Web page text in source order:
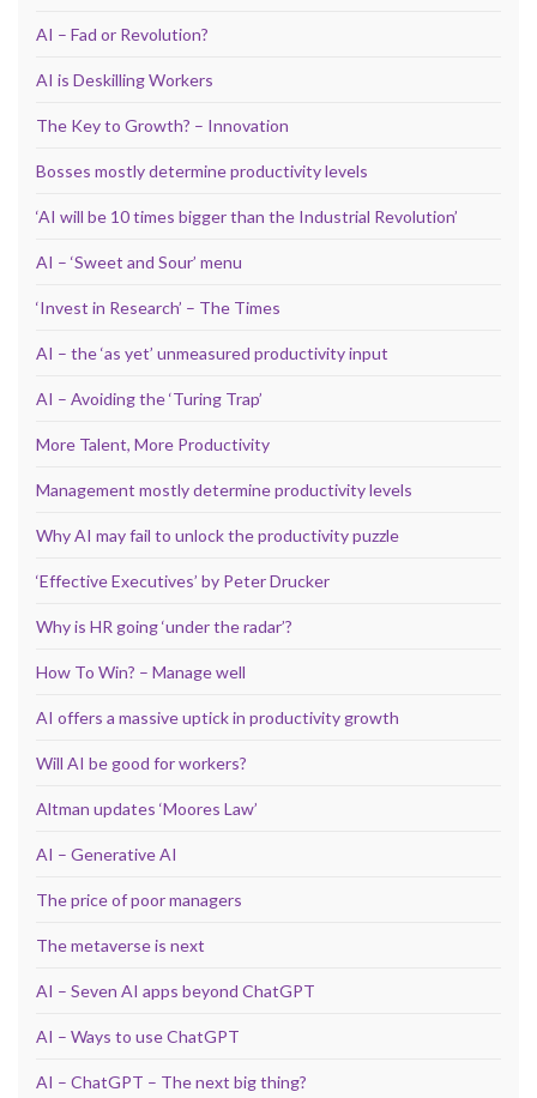
AI – Fad or Revolution?
AI is Deskilling Workers
The Key to Growth? – Innovation
Bosses mostly determine productivity levels
‘AI will be 10 times bigger than the Industrial Revolution’
AI – ‘Sweet and Sour’ menu
‘Invest in Research’ – The Times
AI – the ‘as yet’ unmeasured productivity input
AI – Avoiding the ‘Turing Trap’
More Talent, More Productivity
Management mostly determine productivity levels
Why AI may fail to unlock the productivity puzzle
‘Effective Executives’ by Peter Drucker
Why is HR going ‘under the radar’?
How To Win? – Manage well
AI offers a massive uptick in productivity growth
Will AI be good for workers?
Altman updates ‘Moores Law’
AI – Generative AI
The price of poor managers
The metaverse is next
AI – Seven AI apps beyond ChatGPT
AI – Ways to use ChatGPT
AI – ChatGPT – The next big thing?